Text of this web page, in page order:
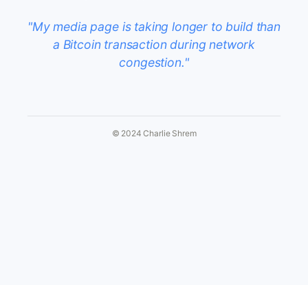
"My media page is taking longer to build than
a Bitcoin transaction during network
congestion."
© 2024 Charlie Shrem